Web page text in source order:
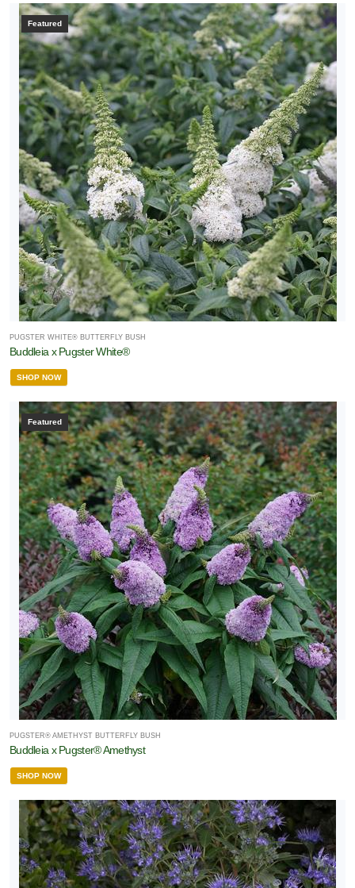
Featured
PUGSTER WHITE® BUTTERFLY BUSH
Buddleia x Pugster White®
SHOP NOW
Featured
PUGSTER® AMETHYST BUTTERFLY BUSH
Buddleia x Pugster® Amethyst
SHOP NOW